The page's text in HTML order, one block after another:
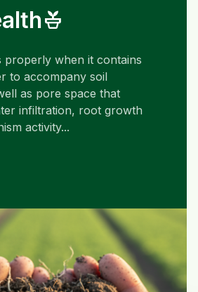
potted_plant
properly when it contains
to accompany soil
as pore space that
infiltration, root growth
activity...